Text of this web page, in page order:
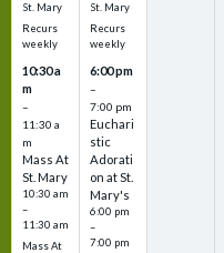
St. Mary
Recurs
weekly
10:30 a
m
–
11:30 a
m
Mass At
St. Mary
10:30 am
–
11:30 am
Mass At
St. Mary
Recurs
weekly
6:00 pm
–
7:00 pm
Euchari
stic
Adorati
on at St.
Mary's
6:00 pm
–
7:00 pm